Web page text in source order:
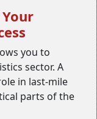
you to
sector. A
in last-mile
parts of the